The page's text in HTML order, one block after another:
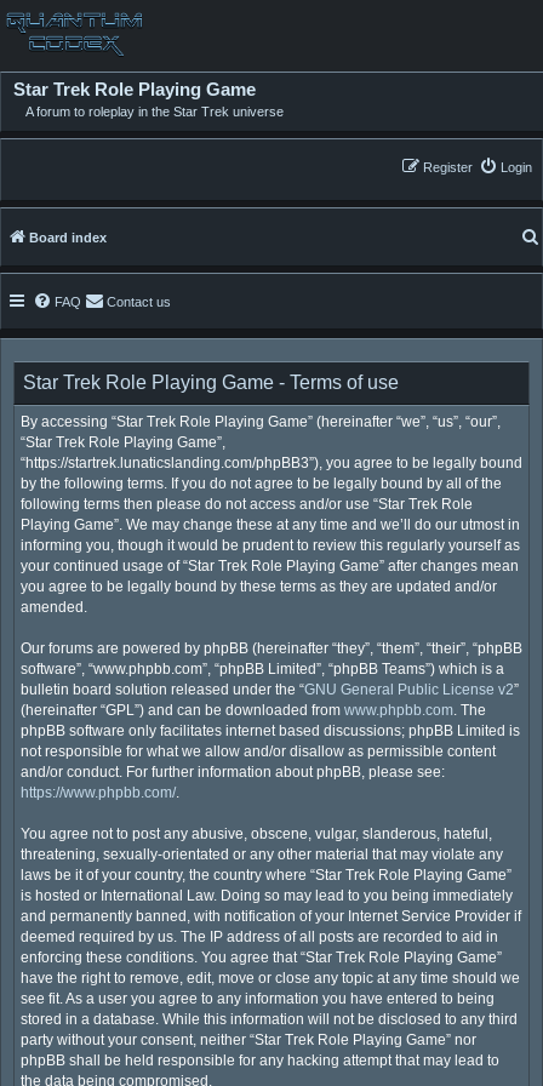
Star Trek Role Playing Game
A forum to roleplay in the Star Trek universe
Login
Register
Board index
FAQ Contact us
Star Trek Role Playing Game - Terms of use
By accessing “Star Trek Role Playing Game” (hereinafter “we”, “us”, “our”,
“Star Trek Role Playing Game”,
“https://startrek.lunaticslanding.com/phpBB3”), you agree to be legally bound
by the following terms. If you do not agree to be legally bound by all of the
following terms then please do not access and/or use “Star Trek Role
Playing Game”. We may change these at any time and we’ll do our utmost in
informing you, though it would be prudent to review this regularly yourself as
your continued usage of “Star Trek Role Playing Game” after changes mean
you agree to be legally bound by these terms as they are updated and/or
amended.
Our forums are powered by phpBB (hereinafter “they”, “them”, “their”, “phpBB
software”, “www.phpbb.com”, “phpBB Limited”, “phpBB Teams”) which is a
bulletin board solution released under the “GNU General Public License v2”
(hereinafter “GPL”) and can be downloaded from www.phpbb.com. The
phpBB software only facilitates internet based discussions; phpBB Limited is
not responsible for what we allow and/or disallow as permissible content
and/or conduct. For further information about phpBB, please see:
https://www.phpbb.com/.
You agree not to post any abusive, obscene, vulgar, slanderous, hateful,
threatening, sexually-orientated or any other material that may violate any
laws be it of your country, the country where “Star Trek Role Playing Game”
is hosted or International Law. Doing so may lead to you being immediately
and permanently banned, with notification of your Internet Service Provider if
deemed required by us. The IP address of all posts are recorded to aid in
enforcing these conditions. You agree that “Star Trek Role Playing Game”
have the right to remove, edit, move or close any topic at any time should we
see fit. As a user you agree to any information you have entered to being
stored in a database. While this information will not be disclosed to any third
party without your consent, neither “Star Trek Role Playing Game” nor
phpBB shall be held responsible for any hacking attempt that may lead to
the data being compromised.